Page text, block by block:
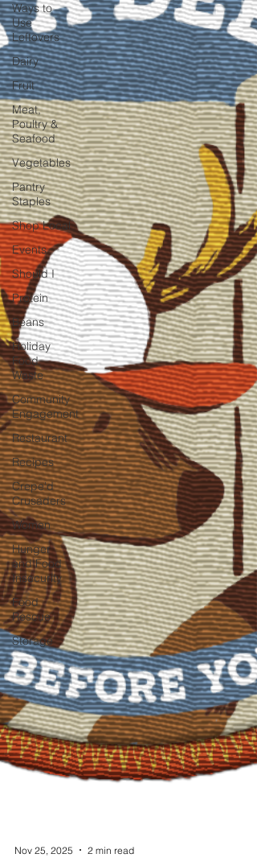
Ways to
Use
Leftovers
Dairy
Fruit
Meat,
Poultry &
Seafood
Vegetables
Pantry
Staples
Shop Local
Events
Should I
Protein
Beans
Holiday
Food
Waste
Community
Engagement
Restaurant
Recipes
Crepe'd
Crusaders
Women
Hunger
and Food
Insecurity
Food
Rescue
Storage